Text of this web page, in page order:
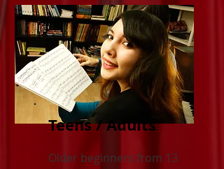
Teens / Adults
Older beginners from 13